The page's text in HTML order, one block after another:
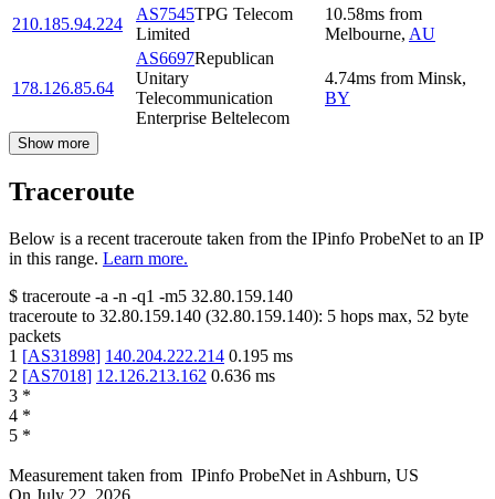
210.185.94.224
AS7545TPG Telecom
Limited
10.58ms from
Melbourne, AU
178.126.85.64
AS6697Republican
Unitary
Telecommunication
Enterprise Beltelecom
4.74ms from Minsk,
BY
Show more
Traceroute
Below is a recent traceroute taken from the IPinfo ProbeNet to an IP
in this range. Learn more.
$ traceroute -a -n -q1 -m5 32.80.159.140
traceroute to 32.80.159.140 (32.80.159.140): 5 hops max, 52 byte
packets
1 [AS31898] 140.204.222.214 0.195 ms
2 [AS7018] 12.126.213.162 0.636 ms
3 *
4 *
5 *
Measurement taken from IPinfo ProbeNet in Ashburn, US
On July 22, 2026